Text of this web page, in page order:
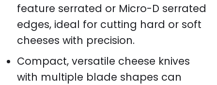
feature serrated or Micro-D serrated
edges, ideal for cutting hard or soft
cheeses with precision.
Compact, versatile cheese knives
with multiple blade shapes can